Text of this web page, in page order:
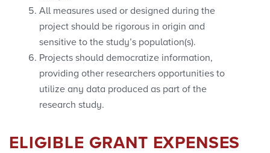
All measures used or designed during the
project should be rigorous in origin and
sensitive to the study’s population(s).
Projects should democratize information,
providing other researchers opportunities to
utilize any data produced as part of the
research study.
ELIGIBLE GRANT EXPENSES